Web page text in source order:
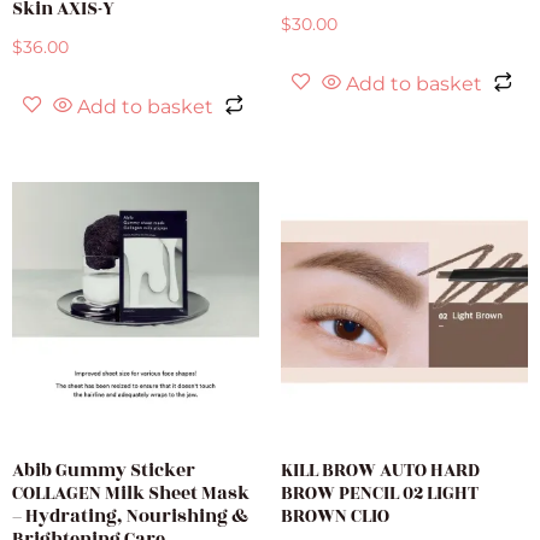
Skin AXIS-Y
$36.00
Add to basket
$30.00
Add to basket
Abib Gummy Sticker
COLLAGEN Milk Sheet Mask
– Hydrating, Nourishing &
KILL BROW AUTO HARD
BROW PENCIL 02 LIGHT
BROWN CLIO